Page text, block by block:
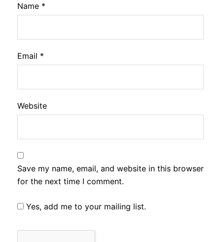
Name *
Email *
Website
Save my name, email, and website in this browser
for the next time I comment.
Yes, add me to your mailing list.